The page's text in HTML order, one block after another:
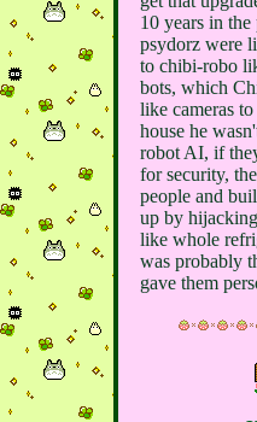
10 years in the
psydorz were
to chibi-robo
bots, which
like cameras
house he
robot AI, if
for security,
people and
up by
like whole
was probably
gave them